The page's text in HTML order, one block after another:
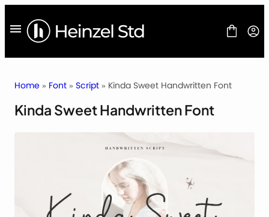
to
content
Home » Font » Script » Kinda Sweet Handwritten Font
Kinda Sweet Handwritten Font